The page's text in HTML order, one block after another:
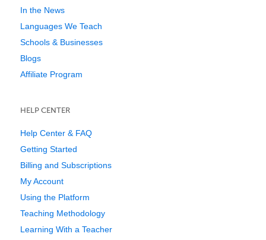
In the News
Languages We Teach
Schools & Businesses
Blogs
Affiliate Program
HELP CENTER
Help Center & FAQ
Getting Started
Billing and Subscriptions
My Account
Using the Platform
Teaching Methodology
Learning With a Teacher